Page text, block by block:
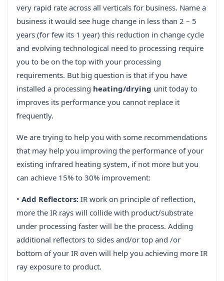
very rapid rate across all verticals for business. Name a
business it would see huge change in less than 2 – 5
years (for few its 1 year) this reduction in change cycle
and evolving technological need to processing require
you to be on the top with your processing
requirements. But big question is that if you have
installed a processing heating/drying unit today to
improves its performance you cannot replace it
frequently.
We are trying to help you with some recommendations
that may help you improving the performance of your
existing infrared heating system, if not more but you
can achieve 15% to 30% improvement:
• Add Reflectors: IR work on principle of reflection,
more the IR rays will collide with product/substrate
under processing faster will be the process. Adding
additional reflectors to sides and/or top and /or
bottom of your IR oven will help you achieving more IR
ray exposure to product.